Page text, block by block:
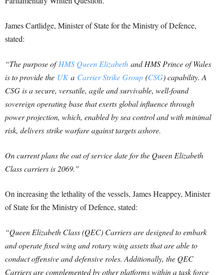
James Cartlidge, Minister of State for the Ministry of Defence,
stated:
“The purpose ofHMS Queen Elizabeth and HMS Prince of Wales
is to provide the UKa Carrier Strike Group (CSG) capability. A
CSG is a secure, versatile, agile and survivable, well-found
sovereign operating base that exerts global influence through
power projection, which, enabled by sea control and with minimal
risk, delivers strike warfare against targets ashore.
On current plans the out of service date for the Queen Elizabeth
Class carriers is 2069.”
On increasing the lethality of the vessels, James Heappey, Minister
of State for the Ministry of Defence, stated:
“Queen Elizabeth Class (QEC) Carriers are designed to embark
and operate fixed wing and rotary wing assets that are able to
conduct offensive and defensive roles. Additionally, the QEC
Carriers are complemented by other platforms within a task force